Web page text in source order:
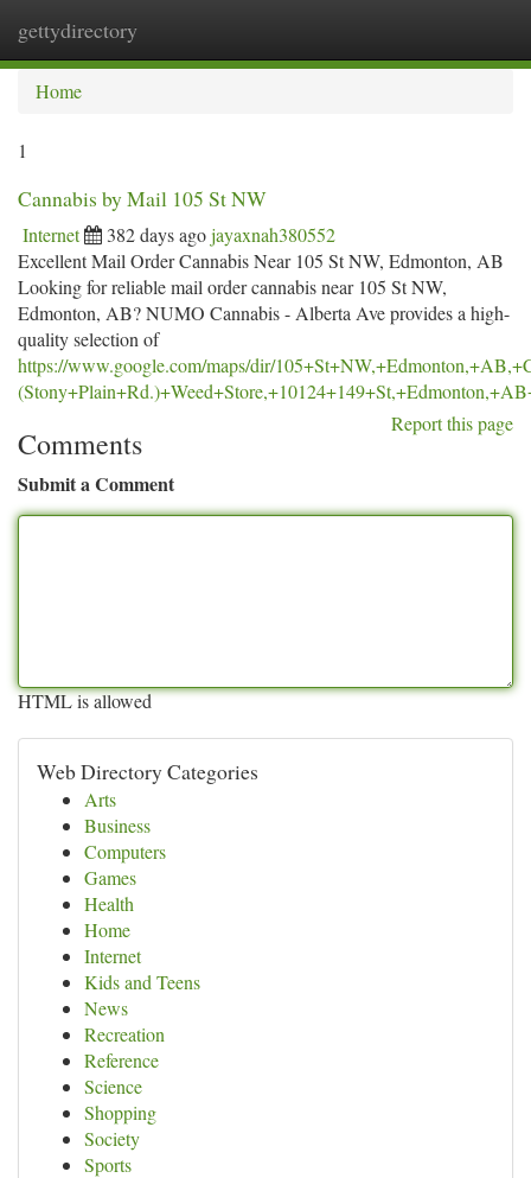
gettydirectory
Home
1
Cannabis by Mail 105 St NW
Internet 382 days agojayaxnah380552
Excellent Mail Order Cannabis Near 105 St NW, Edmonton, AB
Looking for reliable mail order cannabis near 105 St NW,
Edmonton, AB? NUMO Cannabis - Alberta Ave provides a high-
quality selection of
https://www.google.com/maps/dir/
Report this page
Comments
Submit a Comment
HTML is allowed
Web Directory Categories
Arts
Business
Computers
Games
Health
Home
Internet
Kids and Teens
News
Recreation
Reference
Science
Shopping
Society
Sports